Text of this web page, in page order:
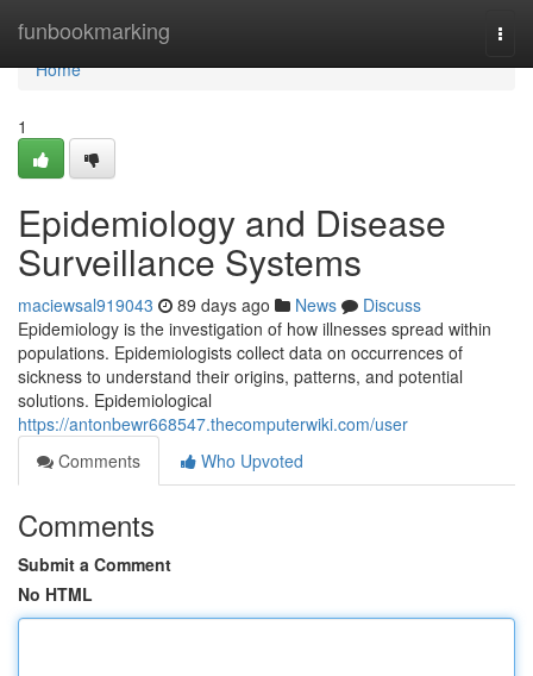
funbookmarking
Home
Home
1
Epidemiology and Disease
Surveillance Systems
maciewsal919043 89 days ago News
Discuss
Epidemiology is the investigation of how illnesses spread within
populations. Epidemiologists collect data on occurrences of
sickness to understand their origins, patterns, and potential
solutions. Epidemiological
https://antonbewr668547.thecomputerwiki.com/user
Comments
Who Upvoted
Comments
Submit a Comment
No HTML